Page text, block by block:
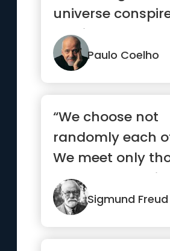
universe
helping you to
it.”
Paulo Coelho
“We choose not
randomly each
We meet only
who already
our
Sigmund Freud